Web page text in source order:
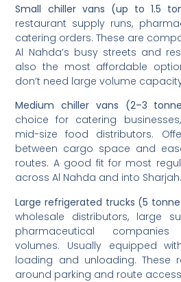
Small chiller vans (up to 1.5
restaurant supply runs,
catering orders. These are
Al Nahda’s busy streets and
also the most affordable
don’t need large volume
Medium chiller vans (2–3
choice for catering
mid-size food distributors.
between cargo space and
routes. A good fit for most
across Al Nahda and into Sharjah.
Large refrigerated trucks (5
wholesale distributors, large
pharmaceutical
volumes. Usually equipped
loading and unloading. These
around parking and route